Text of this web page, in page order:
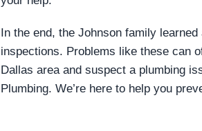
In the end, the Johnson family
inspections. Problems like these can
Dallas area and suspect a plumbing
Plumbing. We’re here to help you